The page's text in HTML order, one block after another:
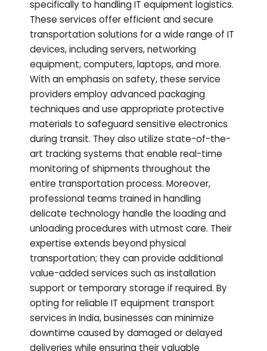
specifically to handling IT equipment logistics.
These services offer efficient and secure
transportation solutions for a wide range of IT
devices, including servers, networking
equipment, computers, laptops, and more.
With an emphasis on safety, these service
providers employ advanced packaging
techniques and use appropriate protective
materials to safeguard sensitive electronics
during transit. They also utilize state-of-the-
art tracking systems that enable real-time
monitoring of shipments throughout the
entire transportation process. Moreover,
professional teams trained in handling
delicate technology handle the loading and
unloading procedures with utmost care. Their
expertise extends beyond physical
transportation; they can provide additional
value-added services such as installation
support or temporary storage if required. By
opting for reliable IT equipment transport
services in India, businesses can minimize
downtime caused by damaged or delayed
deliveries while ensuring their valuable